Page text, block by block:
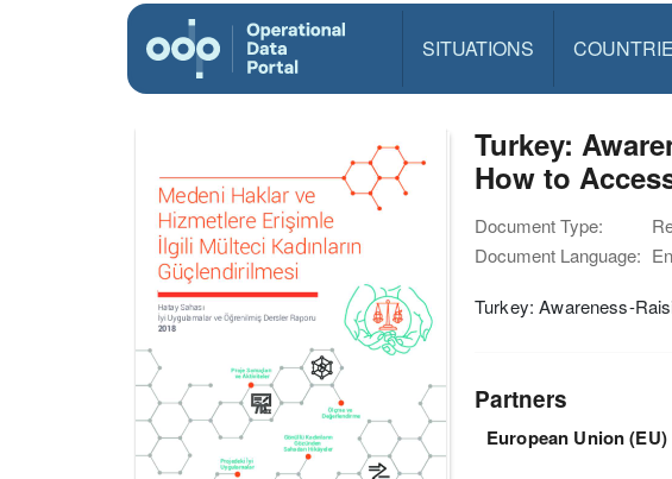
SITUATIONS
Turkey:
How to
Document Type:
Document Language:
Turkey: Awareness-
Partners
European Union (EU)